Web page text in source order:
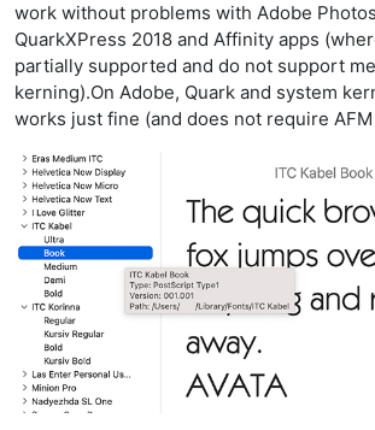
work without problems with Adobe
QuarkXPress 2018 and Affinity apps
partially supported and do not support
kerning).On Adobe, Quark and system
works just fine (and does not require